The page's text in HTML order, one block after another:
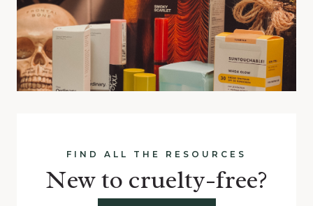
FIND ALL THE RESOURCES
New to cruelty-free?